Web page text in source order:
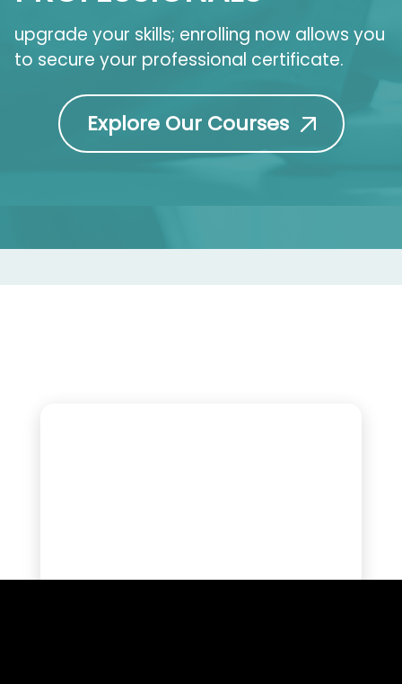
upgrade your skills; enrolling now allows you
to secure your professional certificate.
Explore Our Courses